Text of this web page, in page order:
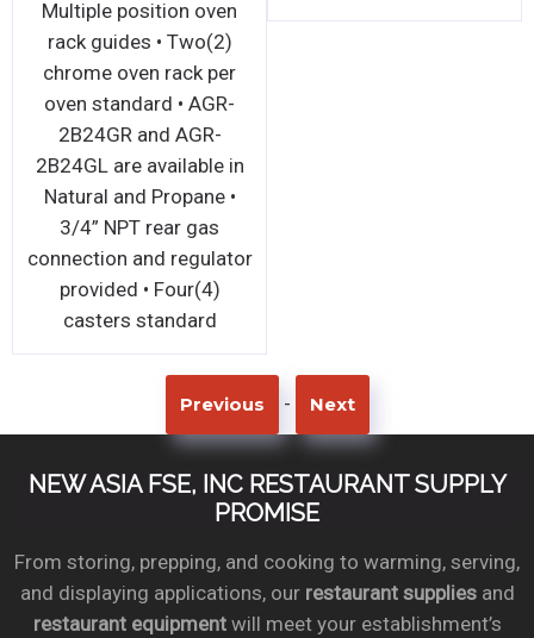
Labor (US Only)
Previous - Next
NEW ASIA FSE, INC RESTAURANT SUPPLY
PROMISE
From storing, prepping, and cooking to warming, serving,
and displaying applications, our restaurant suppliesand
restaurant equipmentwill meet your establishment’s